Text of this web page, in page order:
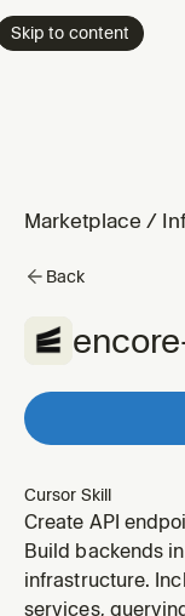
Skip to content
Marketplace /
Back
Cursor Skill
Create API
Build backends
infrastructure.
services,